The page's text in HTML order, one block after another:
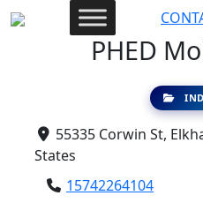
PHED
55335 Corwin St,
States
15742264104